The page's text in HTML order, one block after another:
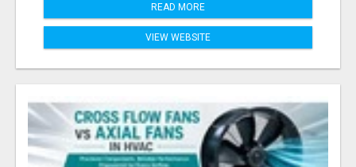
READ MORE
VIEW WEBSITE